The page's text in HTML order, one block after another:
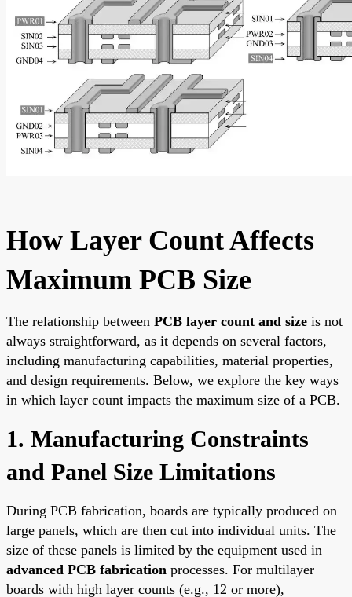
How Layer Count Affects
Maximum PCB Size
The relationship between PCB layer count and size is not
always straightforward, as it depends on several factors,
including manufacturing capabilities, material properties,
and design requirements. Below, we explore the key ways
in which layer count impacts the maximum size of a PCB.
1. Manufacturing Constraints
and Panel Size Limitations
During PCB fabrication, boards are typically produced on
large panels, which are then cut into individual units. The
size of these panels is limited by the equipment used in
advanced PCB fabrication processes. For multilayer
boards with high layer counts (e.g., 12 or more),